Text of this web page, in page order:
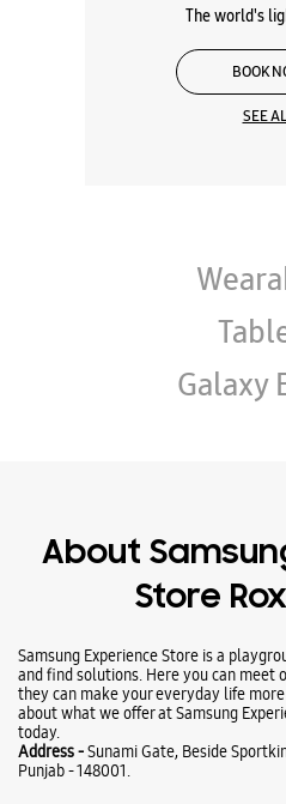
The world's
BOOK
SEE
Galaxy
About
Store
Samsung Experience Store is a
and find solutions. Here you can meet
they can make your everyday life
about what we offer at Samsung
today.
Address -Sunami Gate, Beside
Punjab - 148001.